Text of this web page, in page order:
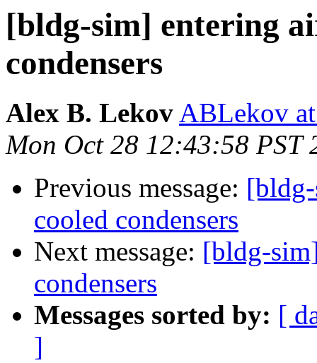
[bldg-sim] entering
condensers
Alex B. Lekov ABLekov
Mon Oct 28 12:43:58 PST
Previous message:
cooled condensers
Next message: [bldg-
condensers
Messages sorted by: [
]